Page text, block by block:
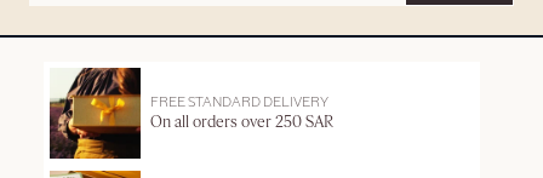
FREE STANDARD DELIVERY
On all orders over 250 SAR